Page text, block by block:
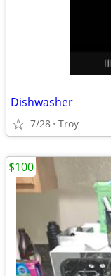
Dishwasher
7/28 Troy
$100